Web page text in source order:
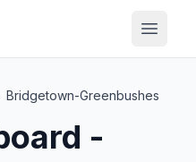
Bridgetown-Greenbushes
-